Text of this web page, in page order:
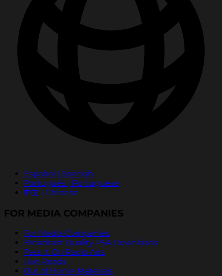
Español | Spanish
Português | Portuguese
中文 | Chinese
FOR MEDIA COMPANIES
For Media Companies
Broadcast Quality PSA Downloads
Pass It On Radio Ads
Live Reads
Out of Home Materials